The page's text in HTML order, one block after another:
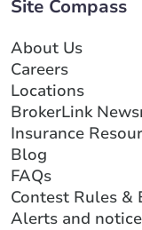
Site Compass
About Us
Careers
Locations
BrokerLink
Insurance
Blog
FAQs
Contest Rules
Alerts and